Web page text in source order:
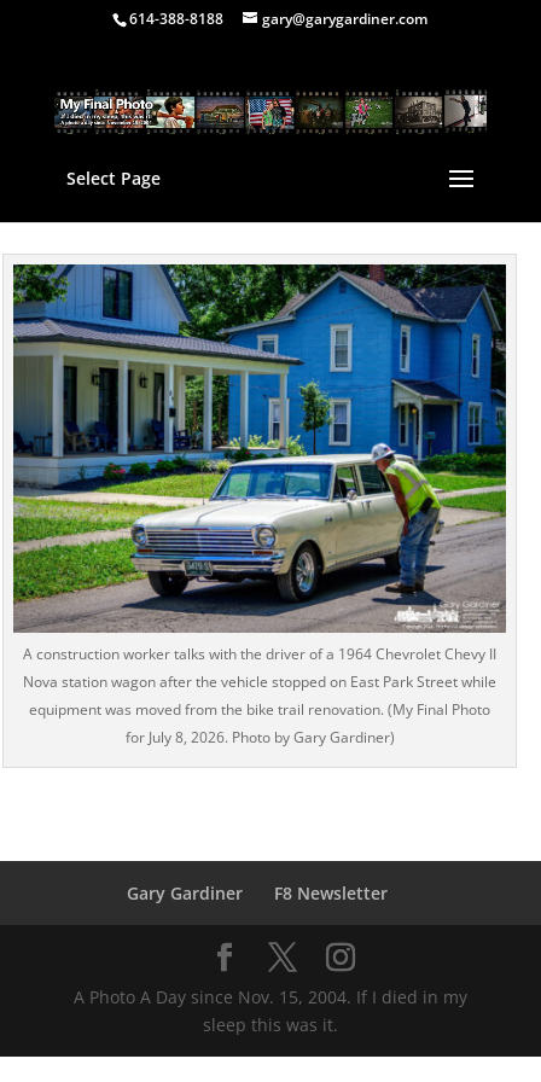
614-388-8188 gary@garygardiner.com
Select Page
A construction worker talks with the driver of a 1964 Chevrolet Chevy II
Nova station wagon after the vehicle stopped on East Park Street while
equipment was moved from the bike trail renovation. (My Final Photo
for July 8, 2026. Photo by Gary Gardiner)
Gary Gardiner F8 Newsletter
A Photo A Day since Nov. 15, 2004. If I died in my
sleep this was it.